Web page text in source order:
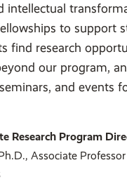
intellectual
to support
find research
our program,
and events
Research Program
Associate